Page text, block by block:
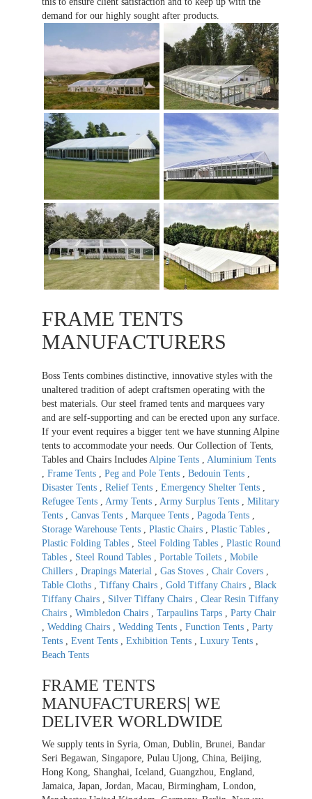
demand for our highly sought after products.
FRAME TENTS
MANUFACTURERS
Boss Tents combines distinctive, innovative styles with the
unaltered tradition of adept craftsmen operating with the
best materials. Our steel framed tents and marquees vary
and are self-supporting and can be erected upon any surface.
If your event requires a bigger tent we have stunning Alpine
tents to accommodate your needs. Our Collection of Tents,
Tables and Chairs Includes Alpine Tents , Aluminium Tents
, Frame Tents , Peg and Pole Tents , Bedouin Tents ,
Disaster Tents , Relief Tents , Emergency Shelter Tents ,
Refugee Tents , Army Tents , Army Surplus Tents , Military
Tents , Canvas Tents , Marquee Tents , Pagoda Tents ,
Storage Warehouse Tents , Plastic Chairs , Plastic Tables ,
Plastic Folding Tables , Steel Folding Tables , Plastic Round
Tables , Steel Round Tables , Portable Toilets , Mobile
Chillers , Drapings Material , Gas Stoves , Chair Covers ,
Table Cloths , Tiffany Chairs , Gold Tiffany Chairs , Black
Tiffany Chairs , Silver Tiffany Chairs , Clear Resin Tiffany
Chairs , Wimbledon Chairs , Tarpaulins Tarps , Party Chair
, Wedding Chairs , Wedding Tents , Function Tents , Party
Tents , Event Tents , Exhibition Tents , Luxury Tents ,
Beach Tents
FRAME TENTS
MANUFACTURERS| WE
DELIVER WORLDWIDE
We supply tents in Syria, Oman, Dublin, Brunei, Bandar
Seri Begawan, Singapore, Pulau Ujong, China, Beijing,
Hong Kong, Shanghai, Iceland, Guangzhou, England,
Jamaica, Japan, Jordan, Macau, Birmingham, London,